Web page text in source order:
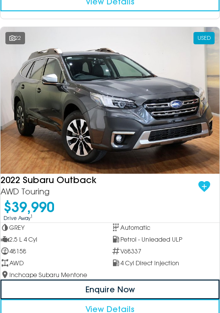
22 USED
2022 Subaru Outback
AWD Touring
$39,990
Drive Away1
GREY
Automatic
2.5 L 4 Cyl
Petrol - Unleaded ULP
48158
V68337
AWD
4 Cyl Direct Injection
Inchcape Subaru Mentone
Enquire Now
View Details